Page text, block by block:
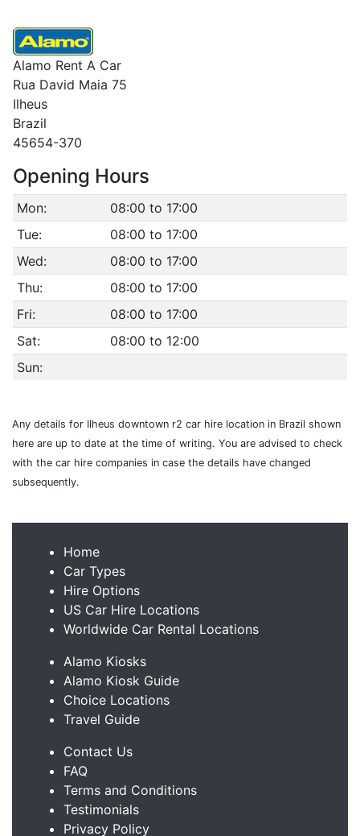
Alamo Rent A Car
Rua David Maia 75
Ilheus
Brazil
45654-370
Opening Hours
Mon:
08:00 to 17:00
Tue:
08:00 to 17:00
Wed:
08:00 to 17:00
Thu:
08:00 to 17:00
Fri:
08:00 to 17:00
Sat:
08:00 to 12:00
Sun:
Any details for Ilheus downtown r2 car hire location in Brazil shown
here are up to date at the time of writing. You are advised to check
with the car hire companies in case the details have changed
subsequently.
Home
Car Types
Hire Options
US Car Hire Locations
Worldwide Car Rental Locations
Alamo Kiosks
Alamo Kiosk Guide
Choice Locations
Travel Guide
Contact Us
FAQ
Terms and Conditions
Testimonials
Privacy Policy